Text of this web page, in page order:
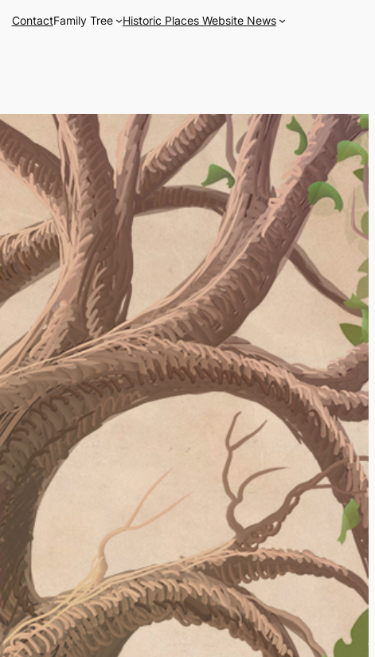
ContactFamily Tree Historic Places Website News